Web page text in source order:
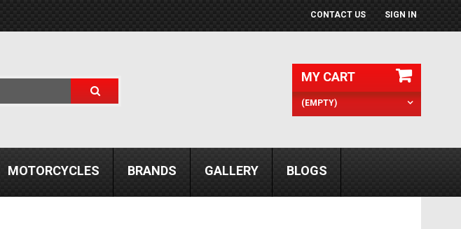
SIGN IN
CONTACT US
MY CART
(EMPTY)
MOTORCYCLES BRANDS GALLERY BLOGS